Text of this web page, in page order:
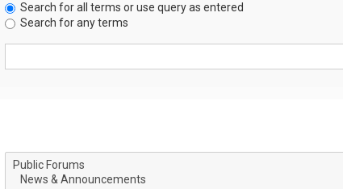
Search for all terms or use query as entered
Search for any terms